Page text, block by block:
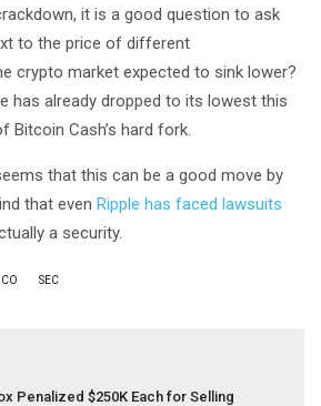
it is a good question to ask
to the price of different
crypto market expected to sink lower?
has already dropped to its lowest this
Bitcoin Cash’s hard fork.
that this can be a good move by
that even Ripple has faced lawsuits
a security.
ICO SEC
Penalized $250K Each for Selling